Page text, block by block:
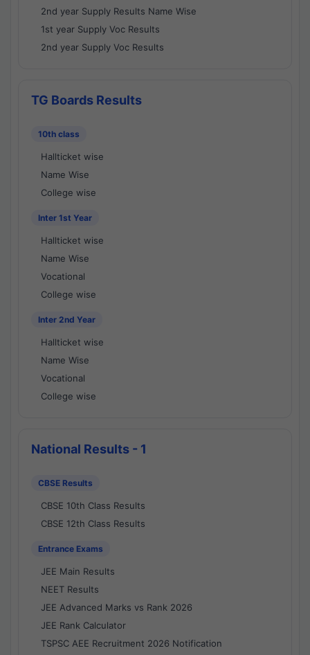
2nd year Supply Results Name Wise
1st year Supply Voc Results
2nd year Supply Voc Results
TG Boards Results
10th class
Hallticket wise
Name Wise
College wise
Inter 1st Year
Hallticket wise
Name Wise
Vocational
College wise
Inter 2nd Year
Hallticket wise
Name Wise
Vocational
College wise
National Results - 1
CBSE Results
CBSE 10th Class Results
CBSE 12th Class Results
Entrance Exams
JEE Main Results
NEET Results
JEE Advanced Marks vs Rank 2026
JEE Rank Calculator
TSPSC AEE Recruitment 2026 Notification